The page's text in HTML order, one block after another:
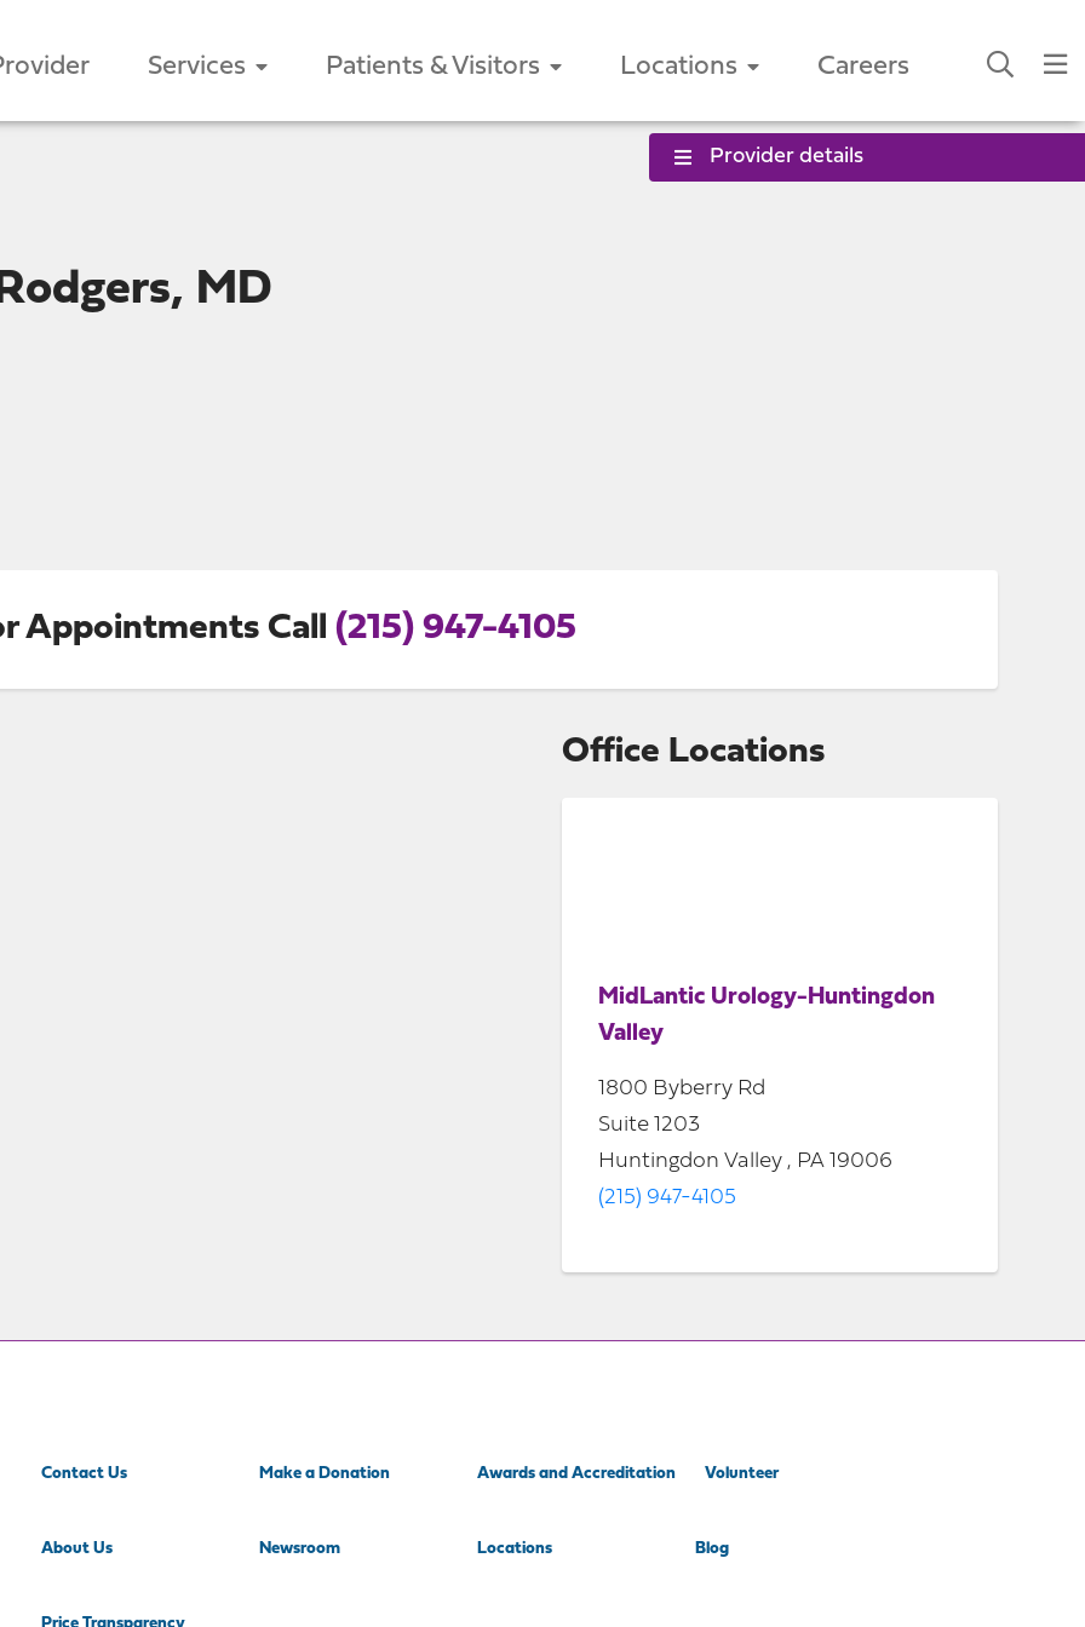
Services Patients & Visitors Locations Careers
Provider details
MD
Appointments Call (215) 947-4105
Office Locations
MidLantic Urology-Huntingdon
Valley
1800 Byberry Rd
Suite 1203
Huntingdon Valley , PA 19006
(215) 947-4105
Contact Us Make a Donation Awards and Accreditation Volunteer
About Us Newsroom Locations Blog